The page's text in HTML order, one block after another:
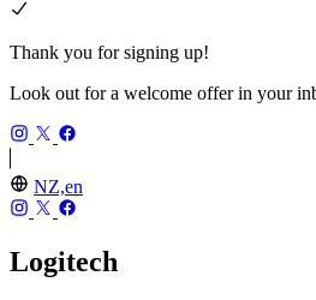
Thank you for signing up!
Look out for a welcome offer in your
NZ,en
Logitech